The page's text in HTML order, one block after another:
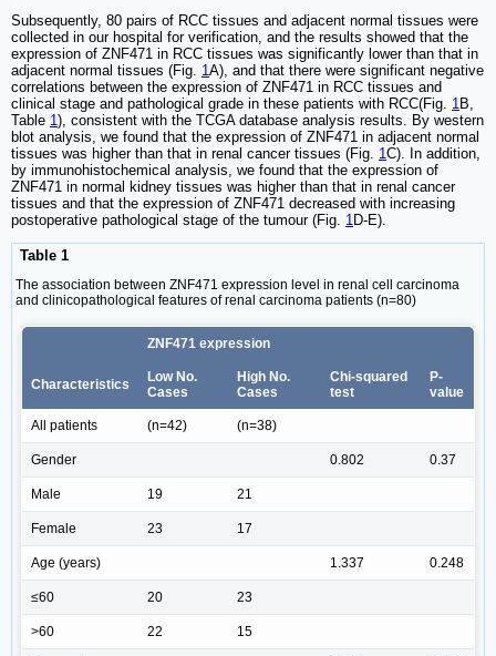
Subsequently, 80 pairs of RCC tissues and adjacent normal tissues were
collected in our hospital for verification, and the results showed that the
expression of ZNF471 in RCC tissues was significantly lower than that in
adjacent normal tissues (Fig. 1A), and that there were significant negative
correlations between the expression of ZNF471 in RCC tissues and
clinical stage and pathological grade in these patients with RCC(Fig. 1B,
Table 1), consistent with the TCGA database analysis results. By western
blot analysis, we found that the expression of ZNF471 in adjacent normal
tissues was higher than that in renal cancer tissues (Fig. 1C). In addition,
by immunohistochemical analysis, we found that the expression of
ZNF471 in normal kidney tissues was higher than that in renal cancer
tissues and that the expression of ZNF471 decreased with increasing
postoperative pathological stage of the tumour (Fig. 1D-E).
Table 1
The association between ZNF471 expression level in renal cell carcinoma
and clinicopathological features of renal carcinoma patients (n=80)
ZNF471 expression
Characteristics
Low No.
Cases
High No.
Cases
Chi-squared
test
P-
value
All patients (n=42) (n=38)
Gender 0.802 0.37
Male 19 21
Female 23 17
Age (years) 1.337 0.248
≤60 20 23
>60 22 15